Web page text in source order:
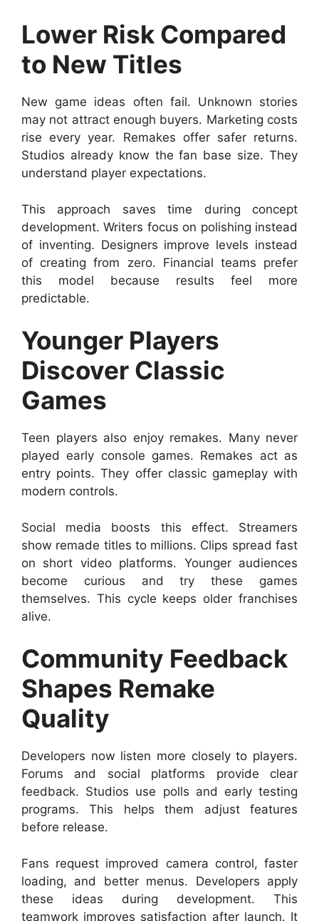
Lower Risk Compared
to New Titles
New game ideas often fail. Unknown stories
may not attract enough buyers. Marketing costs
rise every year. Remakes offer safer returns.
Studios already know the fan base size. They
understand player expectations.
This approach saves time during concept
development. Writers focus on polishing instead
of inventing. Designers improve levels instead
of creating from zero. Financial teams prefer
this model because results feel more
predictable.
Younger Players
Discover Classic
Games
Teen players also enjoy remakes. Many never
played early console games. Remakes act as
entry points. They offer classic gameplay with
modern controls.
Social media boosts this effect. Streamers
show remade titles to millions. Clips spread fast
on short video platforms. Younger audiences
become curious and try these games
themselves. This cycle keeps older franchises
alive.
Community Feedback
Shapes Remake
Quality
Developers now listen more closely to players.
Forums and social platforms provide clear
feedback. Studios use polls and early testing
programs. This helps them adjust features
before release.
Fans request improved camera control, faster
loading, and better menus. Developers apply
these ideas during development. This
teamwork improves satisfaction after launch. It